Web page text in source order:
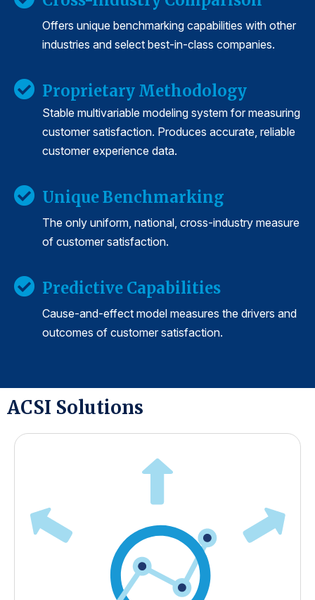
Offers unique benchmarking capabilities with other
industries and select best-in-class companies.
Proprietary Methodology
Stable multivariable modeling system for measuring
customer satisfaction. Produces accurate, reliable
customer experience data.
Unique Benchmarking
The only uniform, national, cross-industry measure
of customer satisfaction.
Predictive Capabilities
Cause-and-effect model measures the drivers and
outcomes of customer satisfaction.
ACSI Solutions